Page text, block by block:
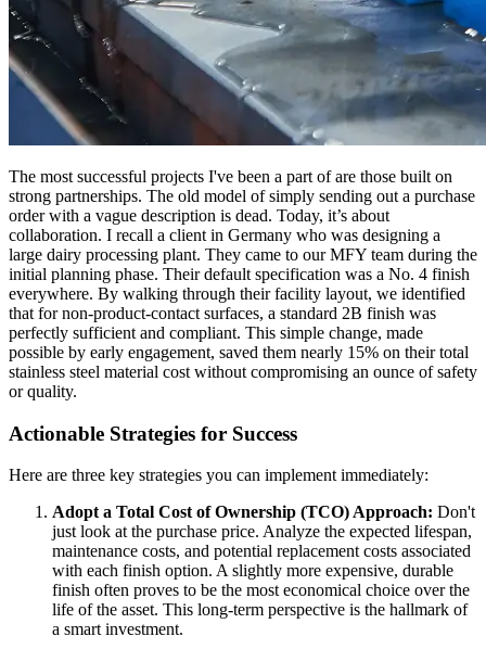
The most successful projects I've been a part of are those built on
strong partnerships. The old model of simply sending out a purchase
order with a vague description is dead. Today, it’s about
collaboration. I recall a client in Germany who was designing a
large dairy processing plant. They came to our MFY team during the
initial planning phase. Their default specification was a No. 4 finish
everywhere. By walking through their facility layout, we identified
that for non-product-contact surfaces, a standard 2B finish was
perfectly sufficient and compliant. This simple change, made
possible by early engagement, saved them nearly 15% on their total
stainless steel material cost without compromising an ounce of safety
or quality.
Actionable Strategies for Success
Here are three key strategies you can implement immediately:
Adopt a Total Cost of Ownership (TCO) Approach: Don't
just look at the purchase price. Analyze the expected lifespan,
maintenance costs, and potential replacement costs associated
with each finish option. A slightly more expensive, durable
finish often proves to be the most economical choice over the
life of the asset. This long-term perspective is the hallmark of
a smart investment.